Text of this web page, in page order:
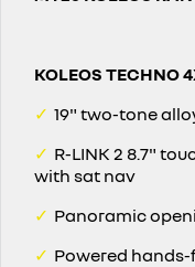
SYMBIOZ
self-charging hybrid SUV
change of owner
KOLEOS TECHNO
✓ 19" two-tone
✓ R-LINK 2 8.7"
with sat nav
✓ Panoramic
✓ Powered